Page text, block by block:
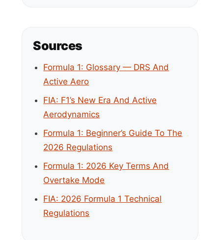
Sources
Formula 1: Glossary — DRS And
Active Aero
FIA: F1’s New Era And Active
Aerodynamics
Formula 1: Beginner’s Guide To The
2026 Regulations
Formula 1: 2026 Key Terms And
Overtake Mode
FIA: 2026 Formula 1 Technical
Regulations